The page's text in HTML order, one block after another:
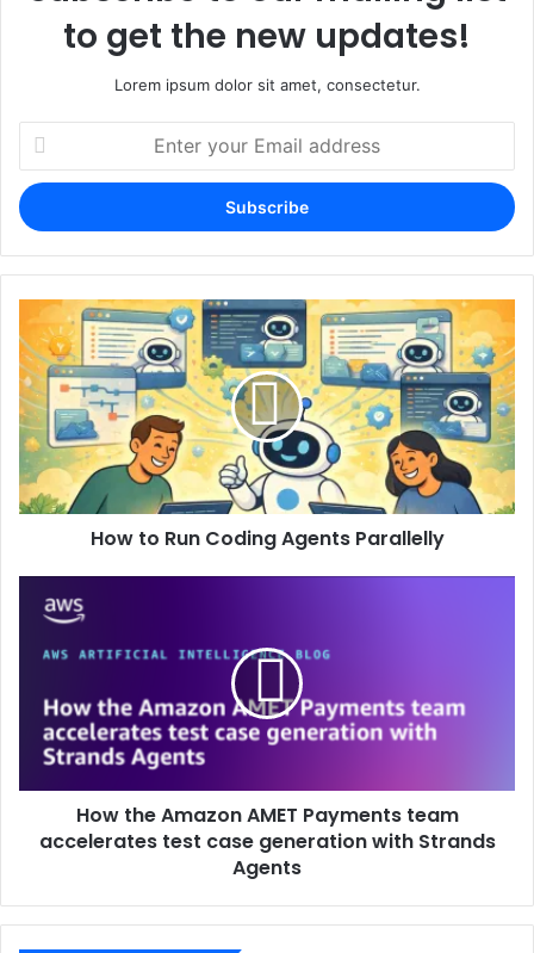
to get the new updates!
Lorem ipsum dolor sit amet, consectetur.
your
Email
address
How to Run Coding Agents Parallelly
How the Amazon AMET Payments team
accelerates test case generation with Strands
Agents